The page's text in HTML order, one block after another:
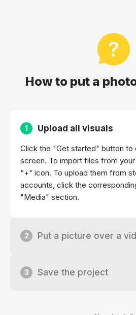
How to put a
1 Upload all visuals
Click the "Get started" button to
screen. To import files from
“+" icon. To upload them from
accounts, click the
"Media" section.
2 Put a picture over a
3 Save the project